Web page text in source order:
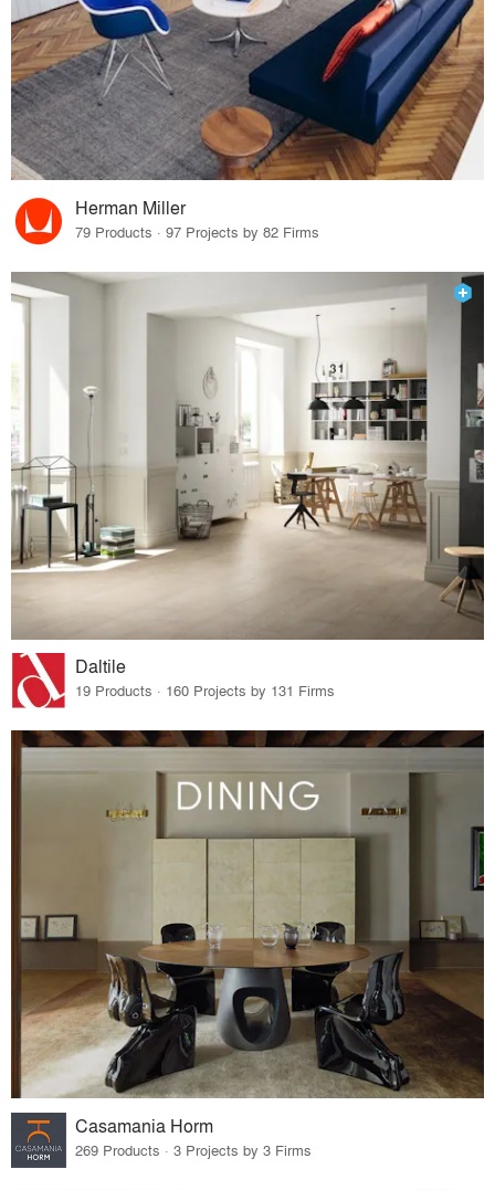
Herman Miller
79 Products · 97 Projects by 82 Firms
Daltile
19 Products · 160 Projects by 131 Firms
Casamania Horm
269 Products · 3 Projects by 3 Firms